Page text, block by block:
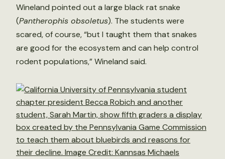
Wineland pointed out a large black rat snake
(Pantherophis obsoletus). The students were
scared, of course, “but I taught them that snakes
are good for the ecosystem and can help control
rodent populations,” Wineland said.